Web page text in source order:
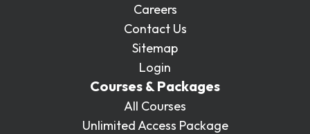
Careers
Contact Us
Sitemap
Login
Courses & Packages
All Courses
Unlimited Access Package